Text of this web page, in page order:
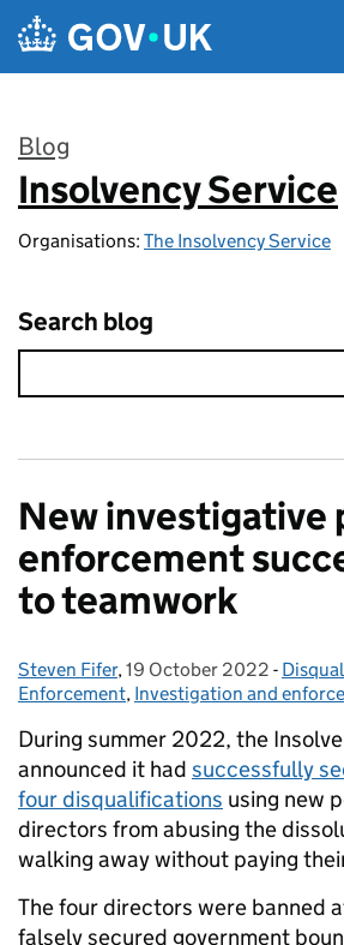
Skip to main content
Blog
:
Insolvency Service
Organisations: The Insolvency Service
Search blog
New investigative
enforcement
to teamwork
Posted by:
Steven Fifer, Posted on:
19 October 2022 -
Enforcement, Investigation and
During summer 2022, the
announced it had successfully
four disqualifications using new
directors from abusing the
walking away without paying
The four directors were banned
falsely secured government